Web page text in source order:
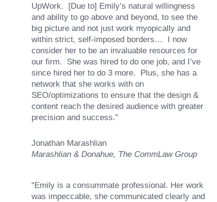
UpWork. [Due to] Emily’s natural willingness
and ability to go above and beyond, to see the
big picture and not just work myopically and
within strict, self-imposed borders… I now
consider her to be an invaluable resources for
our firm. She was hired to do one job, and I’ve
since hired her to do 3 more. Plus, she has a
network that she works with on
SEO/optimizations to ensure that the design &
content reach the desired audience with greater
precision and success.”
Jonathan Marashlian
Marashlian & Donahue, The CommLaw Group
“Emily is a consummate professional. Her work
was impeccable, she communicated clearly and